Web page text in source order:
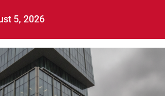
5, 2026